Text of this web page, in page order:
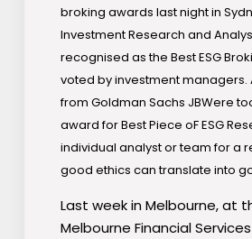
broking awards last night in
Investment Research and
recognised as the Best ESG
voted by investment managers.
from Goldman Sachs JBWere
award for Best Piece oF ESG
individual analyst or team for a
good ethics can translate into
Last week in Melbourne, at
Melbourne Financial